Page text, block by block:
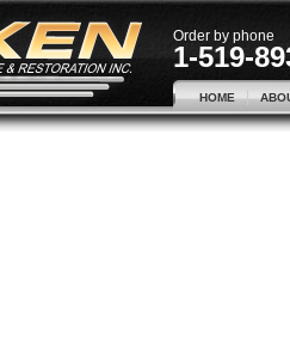
Order by phone
1-519-
HOME